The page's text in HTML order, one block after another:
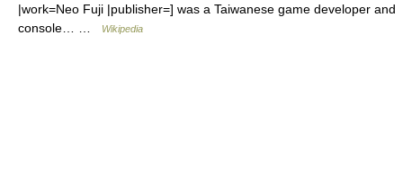
|work=Neo Fuji |publisher=] was a Taiwanese game developer and
console… …
Wikipedia